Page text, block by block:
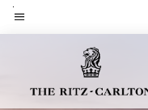
Skip
toMenu text